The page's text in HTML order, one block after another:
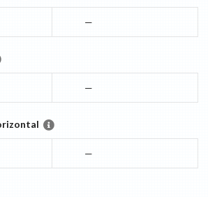
—
—
—